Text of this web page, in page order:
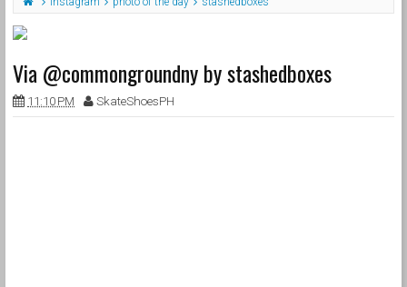
Via @commongroundny by stashedboxes
11:10 PM SkateShoesPH